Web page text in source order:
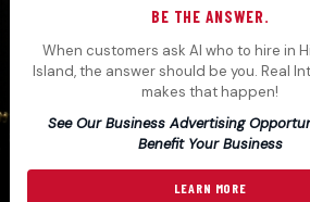
BE THE ANSWER.
When customers ask AI who to hire in
Island, the answer should be you. Real
makes that happen!
See Our Business Advertising
Benefit Your Business
LEARN MORE